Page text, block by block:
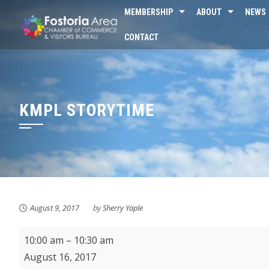
content
MEMBERSHIP ABOUT NEWS
CONTACT
KMPL STORYTIME
August 9, 2017 bySherry Yaple
KMPL
Storytime
10:00 am – 10:30 am
August 16, 2017